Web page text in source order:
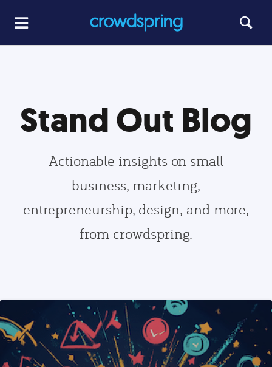
Stand Out Blog
Actionable insights on small
business, marketing,
entrepreneurship, design, and more,
from crowdspring.